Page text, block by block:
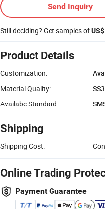
Send Inquiry
Still deciding? Get samples of
Product Details
Customization:
Material Quality:
Availabe Standard:
Shipping
Shipping Cost:
Online Trading
Payment Guarantee